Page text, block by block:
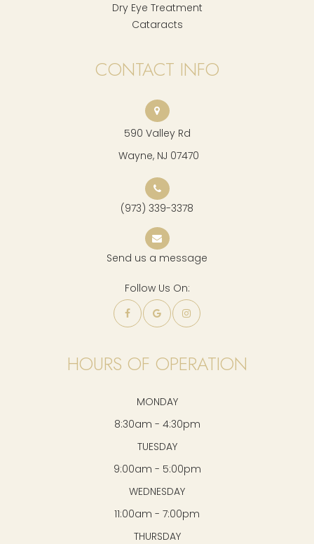
Dry Eye Treatment
Cataracts
CONTACT INFO
590 Valley Rd
​​​​​​​ Wayne, NJ 07470
(973) 339-3378
Send us a message
Follow Us On:
HOURS OF OPERATION
MONDAY
8:30am - 4:30pm
TUESDAY
9:00am - 5:00pm
WEDNESDAY
11:00am - 7:00pm
THURSDAY